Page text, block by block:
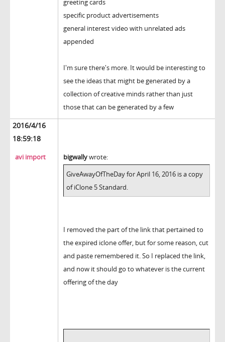
greeting cards
specific product advertisements
general interest video with unrelated ads
appended
I'm sure there's more. It would be interesting to
see the ideas that might be generated by a
collection of creative minds rather than just
those that can be generated by a few
2016/4/16
18:59:18
avi import bigwallywrote:
GiveAwayOfTheDay for April 16, 2016 is a copy
of iClone 5 Standard.
I removed the part of the link that pertained to
the expired iclone offer, but for some reason, cut
and paste remembered it. So I replaced the link,
and now it should go to whatever is the current
offering of the day